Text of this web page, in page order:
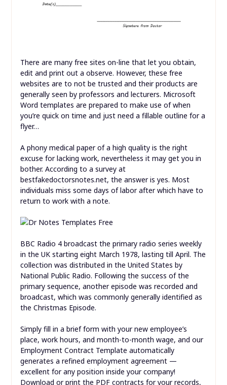
There are many free sites on-line that let you obtain,
edit and print out a observe. However, these free
websites are to not be trusted and their products are
generally seen by professors and lecturers. Microsoft
Word templates are prepared to make use of when
you’re quick on time and just need a fillable outline for a
flyer…
A phony medical paper of a high quality is the right
excuse for lacking work, nevertheless it may get you in
bother. According to a survey at
bestfakedoctorsnotes.net, the answer is yes. Most
individuals miss some days of labor after which have to
return to work with a note.
BBC Radio 4 broadcast the primary radio series weekly
in the UK starting eight March 1978, lasting till April. The
collection was distributed in the United States by
National Public Radio. Following the success of the
primary sequence, another episode was recorded and
broadcast, which was commonly generally identified as
the Christmas Episode.
Simply fill in a brief form with your new employee’s
place, work hours, and month-to-month wage, and our
Employment Contract Template automatically
generates a refined employment agreement —
excellent for any position inside your company!
Download or print the PDF contracts for your records,